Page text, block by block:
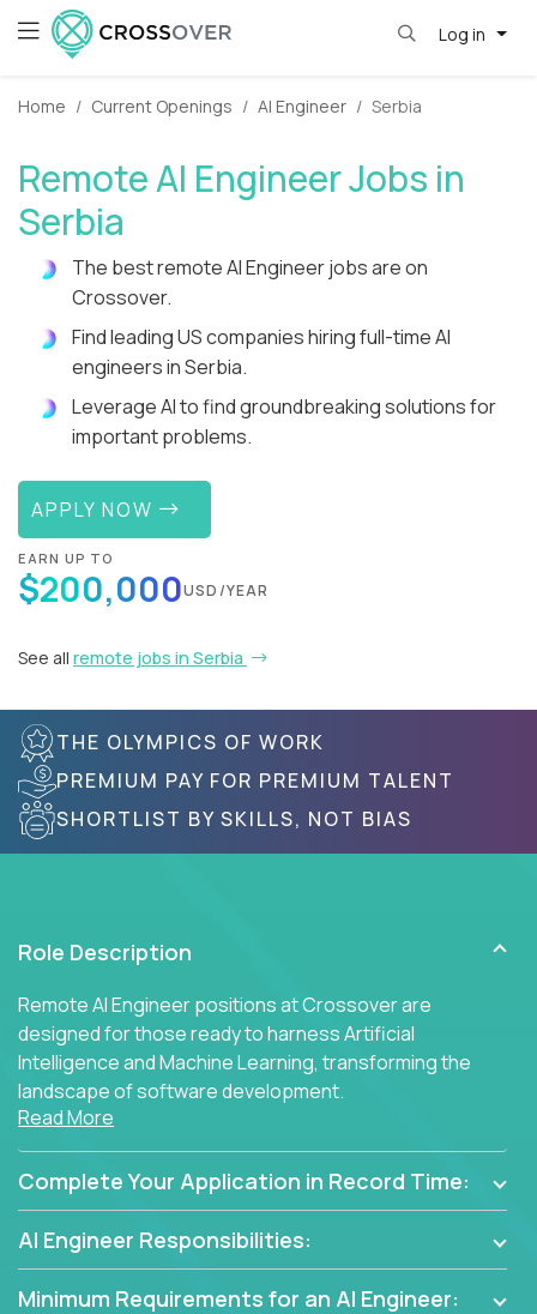
Log in
Home Current Openings AI Engineer Serbia
Remote AI Engineer Jobs in
Serbia
The best remote AI Engineer jobs are on
Crossover.
Find leading US companies hiring full-time AI
engineers in Serbia.
Leverage AI to find groundbreaking solutions for
important problems.
APPLY NOW
EARN UP TO
$200,000USD/YEAR
See all remote jobs in Serbia
THE OLYMPICS OF WORK
PREMIUM PAY FOR PREMIUM TALENT
SHORTLIST BY SKILLS, NOT BIAS
Role Description
Remote AI Engineer positions at Crossover are
designed for those ready to harness Artificial
Intelligence and Machine Learning, transforming the
landscape of software development.
innovators and thought leaders, driving
breakthrough solutions and navigating high-level
Read More
Complete Your Application in Record Time:
AI Engineer Responsibilities:
Minimum Requirements for an AI Engineer: